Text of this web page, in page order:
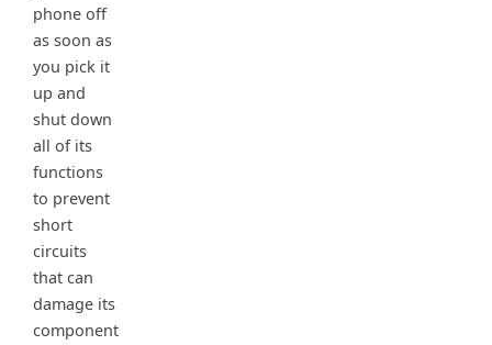
phone off
as soon as
you pick it
up and
shut down
all of its
functions
to prevent
short
circuits
that can
damage its
component